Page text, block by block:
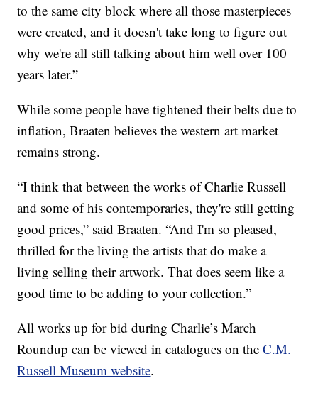
to the same city block where all those masterpieces
were created, and it doesn't take long to figure out
why we're all still talking about him well over 100
years later.”
While some people have tightened their belts due to
inflation, Braaten believes the western art market
remains strong.
“I think that between the works of Charlie Russell
and some of his contemporaries, they're still getting
good prices,” said Braaten. “And I'm so pleased,
thrilled for the living the artists that do make a
living selling their artwork. That does seem like a
good time to be adding to your collection.”
All works up for bid during Charlie’s March
Roundup can be viewed in catalogues on theC.M.
Russell Museum website.